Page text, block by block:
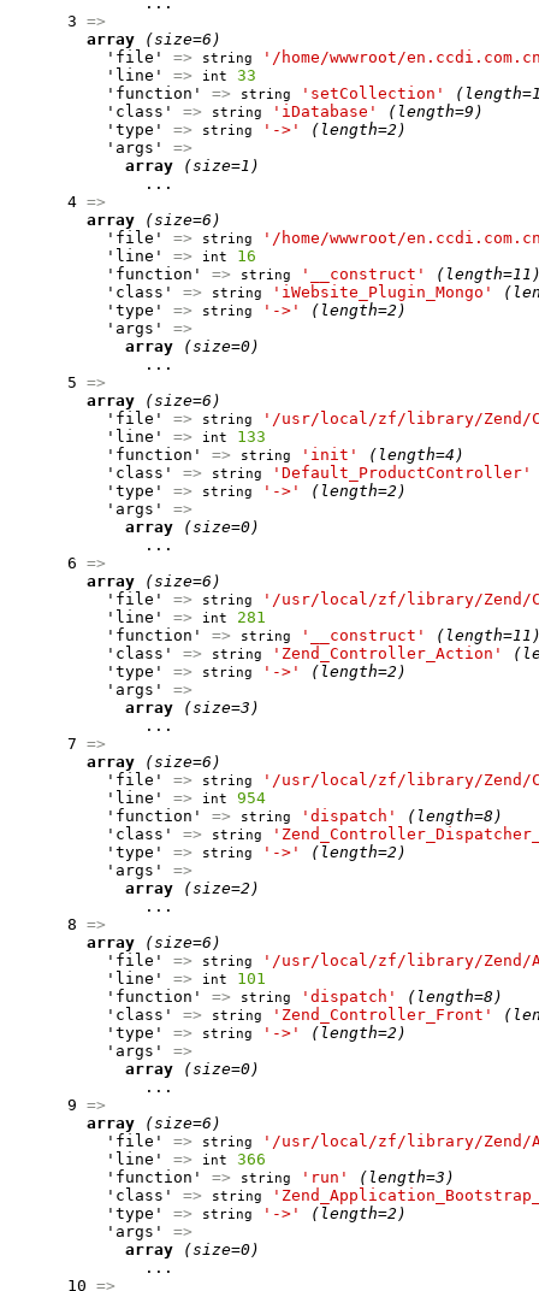
      3
=>
array
(size=6)
          'file'
=> string
'/home/wwwroot/
          'line'
=> int
33
          'function'
=> string 'setCollection'
          'class'
=> string 'iDatabase'
(length=9)
          'type'
=> string '->'
(length=2)
          'args'
=>
array
(size=1)
              ...
      4
=>
array
(size=6)
          'file'
=> string
'/home/wwwroot/
          'line'
=> int
16
          'function'
=> string '__construct'
          'class'
=> string 'iWebsite_Plugin_Mongo'
          'type'
=> string '->'
(length=2)
          'args'
=>
array
(size=0)
              ...
      5
=>
array
(size=6)
          'file'
=> string
'/usr/local/zf/library/Zend/
          'line'
=> int
133
          'function'
=> string 'init'
(length=4)
          'class'
=> string
'Default_ProductController'
          'type'
=> string '->'
(length=2)
          'args'
=>
array
(size=0)
              ...
      6
=>
array
(size=6)
          'file'
=> string
'/usr/local/zf/library/Zend/
          'line'
=> int
281
          'function'
=> string '__construct'
          'class'
=> string 'Zend_Controller_Action'
          'type'
=> string '->'
(length=2)
          'args'
=>
array
(size=3)
              ...
      7
=>
array
(size=6)
          'file'
=> string
'/usr/local/zf/library/Zend/
          'line'
=> int
954
          'function'
=> string 'dispatch'
(length=8)
          'class'
=> string
          'type'
=> string '->'
(length=2)
          'args'
=>
array
(size=2)
              ...
      8
=>
array
(size=6)
          'file'
=> string
'/usr/local/zf/library/Zend/
          'line'
=> int
101
          'function'
=> string 'dispatch'
(length=8)
          'class'
=> string 'Zend_Controller_Front'
          'type'
=> string '->'
(length=2)
          'args'
=>
array
(size=0)
              ...
      9
=>
array
(size=6)
          'file'
=> string
'/usr/local/zf/library/Zend/
          'line'
=> int
366
          'function'
=> string 'run'
(length=3)
          'class'
=> string
          'type'
=> string '->'
(length=2)
          'args'
=>
array
(size=0)
              ...
      10
=>